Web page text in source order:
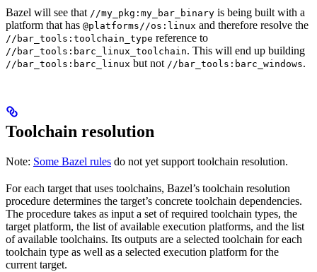
Bazel will see that //my_pkg:my_bar_binary is being built with a
platform that has @platforms//os:linux and therefore resolve the
//bar_tools:toolchain_type reference to
//bar_tools:barc_linux_toolchain. This will end up building
//bar_tools:barc_linux but not //bar_tools:barc_windows.
Toolchain resolution
Note: Some Bazel rules do not yet support toolchain resolution.
For each target that uses toolchains, Bazel’s toolchain resolution
procedure determines the target’s concrete toolchain dependencies.
The procedure takes as input a set of required toolchain types, the
target platform, the list of available execution platforms, and the list
of available toolchains. Its outputs are a selected toolchain for each
toolchain type as well as a selected execution platform for the
current target.